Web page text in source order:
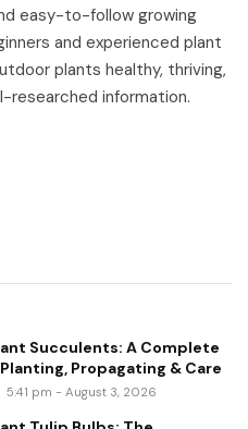
easy-to-follow growing
and experienced plant
plants healthy, thriving,
researched information.
Succulents: A Complete
Propagating & Care
5:41 pm - August 3, 2026